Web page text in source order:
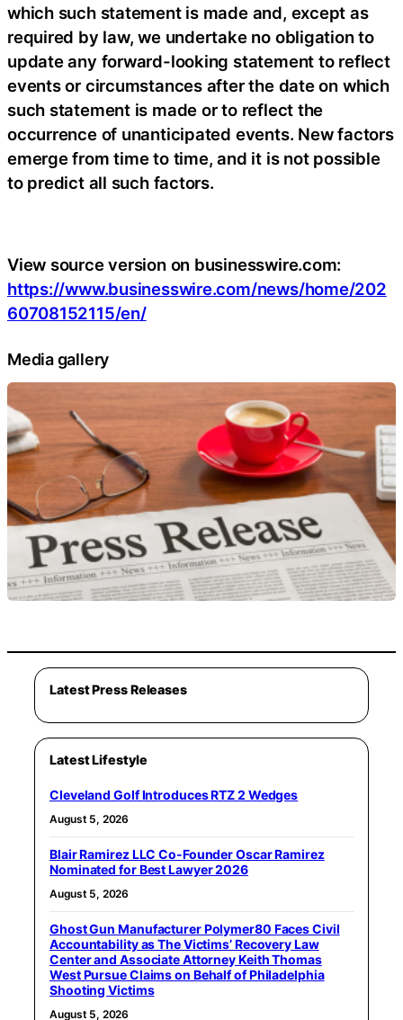
which such statement is made and, except as
required by law, we undertake no obligation to
update any forward-looking statement to reflect
events or circumstances after the date on which
such statement is made or to reflect the
occurrence of unanticipated events. New factors
emerge from time to time, and it is not possible
to predict all such factors.
View source version on businesswire.com:
https://www.businesswire.com/news/home/202
60708152115/en/
Media gallery
Latest Press Releases
Latest Lifestyle
Cleveland Golf Introduces RTZ 2 Wedges
August 5, 2026
Blair Ramirez LLC Co-Founder Oscar Ramirez
Nominated for Best Lawyer 2026
August 5, 2026
Ghost Gun Manufacturer Polymer80 Faces Civil
Accountability as The Victims’ Recovery Law
Center and Associate Attorney Keith Thomas
West Pursue Claims on Behalf of Philadelphia
Shooting Victims
August 5, 2026